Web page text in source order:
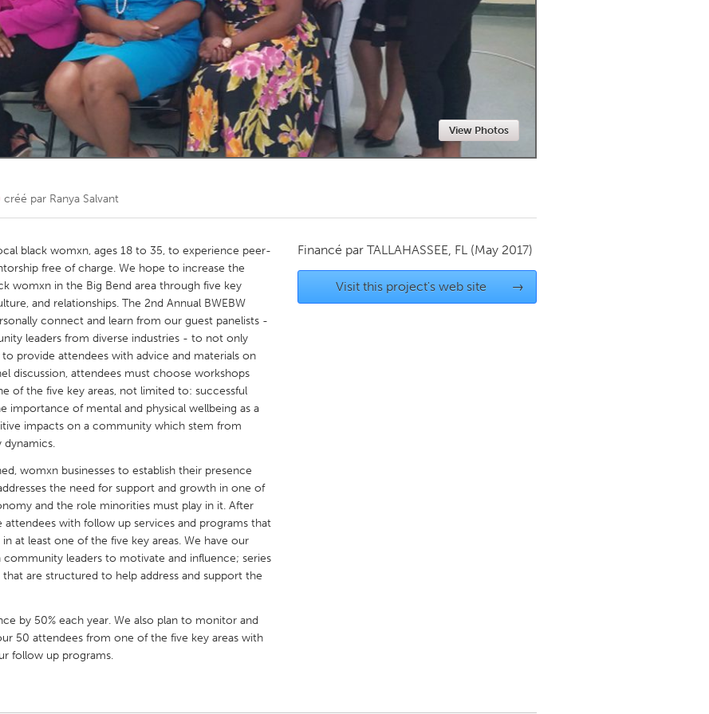
Kitchener-Waterloo New Glasgow
Toronto
Cleveland, OH Detroit, MI
MA
CA Miami, FL New York City, NY
MN Oahu, HI Orlando, FL
TX San Francisco, CA San Jose, CA
IN St. Paul, MN
View Photos
créé par Ranya Salvant
black womxn, ages 18 to 35, to experience peer-
free of charge. We hope to increase the
womxn in the Big Bend area through five key
and relationships. The 2nd Annual BWEBW
connect and learn from our guest panelists -
leaders from diverse industries - to not only
provide attendees with advice and materials on
discussion, attendees must choose workshops
of the five key areas, not limited to: successful
importance of mental and physical wellbeing as a
impacts on a community which stem from
dynamics.
womxn businesses to establish their presence
the need for support and growth in one of
and the role minorities must play in it. After
with follow up services and programs that
at least one of the five key areas. We have our
community leaders to motivate and influence; series
are structured to help address and support the
by 50% each year. We also plan to monitor and
50 attendees from one of the five key areas with
follow up programs.
Financé par TALLAHASSEE, FL (May 2017)
Visit this project's web site →